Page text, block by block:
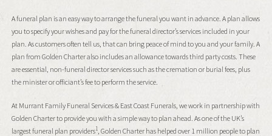
A funeral plan is an easy way to arrange the funeral you want in advance. A plan allows
you to specify your wishes and pay for the funeral director’s services included in your
plan. As customers often tell us, that can bring peace of mind to you and your family. A
plan from Golden Charter also includes an allowance towards third party costs. These
are essential, non-funeral director services such as the cremation or burial fees, plus
the minister or officiant’s fee to perform the service.
At Murrant Family Funeral Services & East Coast Funerals, we work in partnership with
Golden Charter to provide you with a simple way to plan ahead. As one of the UK’s
largest funeral plan providers1, Golden Charter has helped over 1 million people to plan